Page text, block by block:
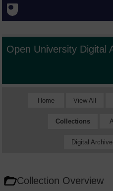
Open University Digital
Home View All
Collections
Digital
Collection Overview